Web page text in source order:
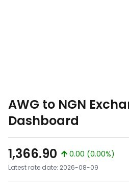
AWG to NGN
Dashboard
1,366.90
0.00 (0.00%)
Latest rate date: 2026-08-09